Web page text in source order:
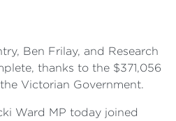
Ben Frilay, and Research
thanks to the $371,056
Victorian Government.
Ward MP today joined